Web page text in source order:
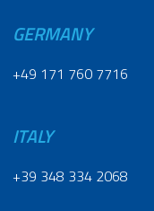
GERMANY
+49 171 760 7716
ITALY
+39 348 334 2068